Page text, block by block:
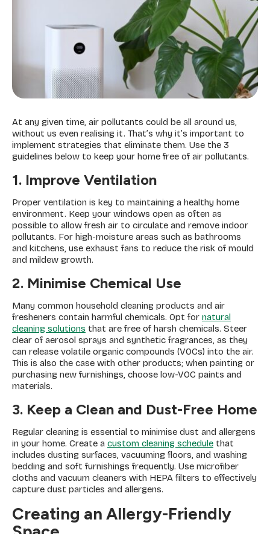
At any given time, air pollutants could be all around us,
without us even realising it. That’s why it’s important to
implement strategies that eliminate them. Use the 3
guidelines below to keep your home free of air pollutants.
1. Improve Ventilation
Proper ventilation is key to maintaining a healthy home
environment. Keep your windows open as often as
possible to allow fresh air to circulate and remove indoor
pollutants. For high-moisture areas such as bathrooms
and kitchens, use exhaust fans to reduce the risk of mould
and mildew growth.
2. Minimise Chemical Use
Many common household cleaning products and air
fresheners contain harmful chemicals. Opt for natural
cleaning solutions that are free of harsh chemicals. Steer
clear of aerosol sprays and synthetic fragrances, as they
can release volatile organic compounds (VOCs) into the air.
This is also the case with other products; when painting or
purchasing new furnishings, choose low-VOC paints and
materials.
3. Keep a Clean and Dust-Free Home
Regular cleaning is essential to minimise dust and allergens
in your home. Create a custom cleaning schedule that
includes dusting surfaces, vacuuming floors, and washing
bedding and soft furnishings frequently. Use microfiber
cloths and vacuum cleaners with HEPA filters to effectively
capture dust particles and allergens.
Creating an Allergy-Friendly